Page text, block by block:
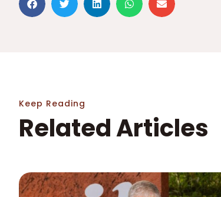
Keep Reading
Related Articles